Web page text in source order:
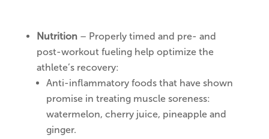
Nutrition – Properly timed and pre- and
post-workout fueling help optimize the
athlete’s recovery:
Anti-inflammatory foods that have shown
promise in treating muscle soreness:
watermelon, cherry juice, pineapple and
ginger.